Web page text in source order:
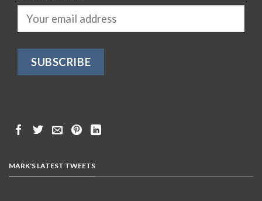
MARK'S LATEST TWEETS